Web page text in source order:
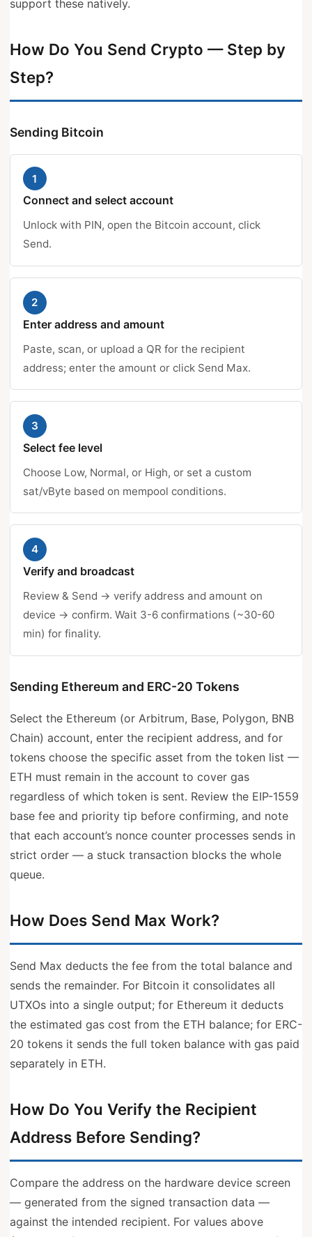
support these natively.
How Do You Send Crypto — Step by
Step?
Sending Bitcoin
1
Connect and select account
Unlock with PIN, open the Bitcoin account, click
Send.
2
Enter address and amount
Paste, scan, or upload a QR for the recipient
address; enter the amount or click Send Max.
3
Select fee level
Choose Low, Normal, or High, or set a custom
sat/vByte based on mempool conditions.
4
Verify and broadcast
Review & Send → verify address and amount on
device → confirm. Wait 3-6 confirmations (~30-60
min) for finality.
Sending Ethereum and ERC-20 Tokens
Select the Ethereum (or Arbitrum, Base, Polygon, BNB
Chain) account, enter the recipient address, and for
tokens choose the specific asset from the token list —
ETH must remain in the account to cover gas
regardless of which token is sent. Review the EIP-1559
base fee and priority tip before confirming, and note
that each account’s nonce counter processes sends in
strict order — a stuck transaction blocks the whole
queue.
How Does Send Max Work?
Send Max deducts the fee from the total balance and
sends the remainder. For Bitcoin it consolidates all
UTXOs into a single output; for Ethereum it deducts
the estimated gas cost from the ETH balance; for ERC-
20 tokens it sends the full token balance with gas paid
separately in ETH.
How Do You Verify the Recipient
Address Before Sending?
Compare the address on the hardware device screen
— generated from the signed transaction data —
against the intended recipient. For values above